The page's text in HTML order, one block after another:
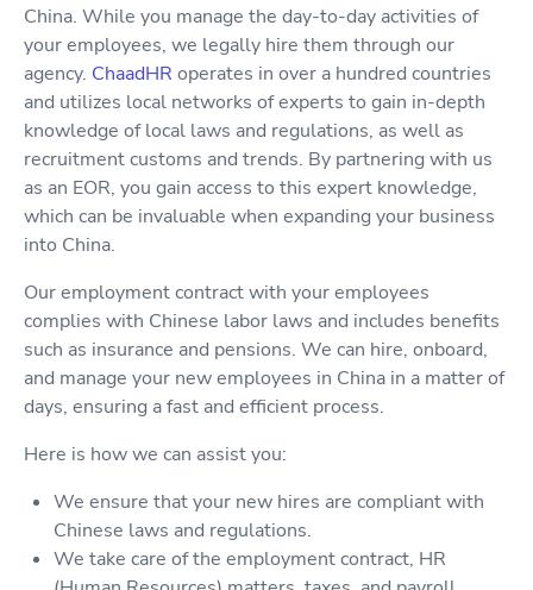
China. While you manage the day-to-day activities of
your employees, we legally hire them through our
agency. ChaadHR operates in over a hundred countries
and utilizes local networks of experts to gain in-depth
knowledge of local laws and regulations, as well as
recruitment customs and trends. By partnering with us
as an EOR, you gain access to this expert knowledge,
which can be invaluable when expanding your business
into China.
Our employment contract with your employees
complies with Chinese labor laws and includes benefits
such as insurance and pensions. We can hire, onboard,
and manage your new employees in China in a matter of
days, ensuring a fast and efficient process.
Here is how we can assist you:
We ensure that your new hires are compliant with
Chinese laws and regulations.
We take care of the employment contract, HR